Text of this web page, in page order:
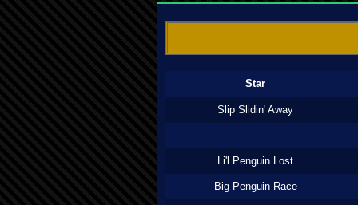
Star
Slip Slidin' Away
Li'l Penguin Lost
Big Penguin Race